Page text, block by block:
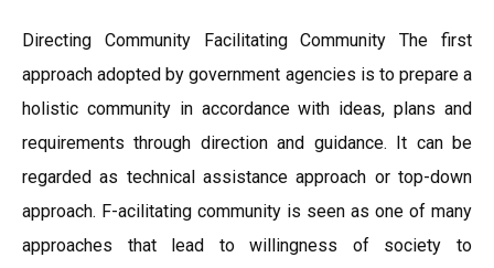
Directing Community Facilitating Community The first
approach adopted by government agencies is to prepare a
holistic community in accordance with ideas, plans and
requirements through direction and guidance. It can be
regarded as technical assistance approach or top-down
approach. F-acilitating community is seen as one of many
approaches that lead to willingness of society to